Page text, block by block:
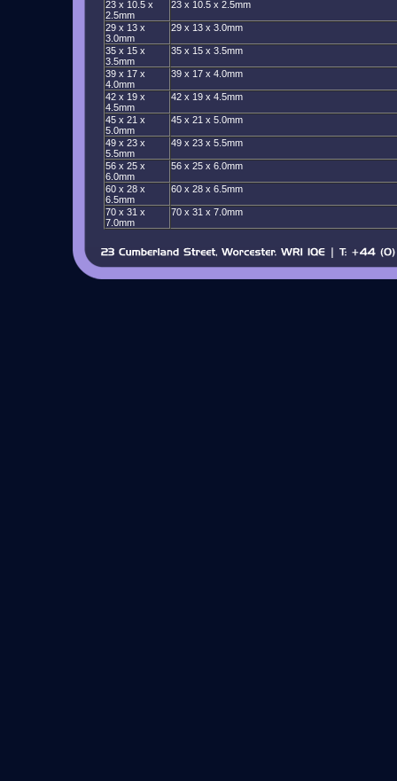
23 x 10.5 x
2.5mm
23 x 10.5 x 2.5mm
29 x 13 x
3.0mm
29 x 13 x 3.0mm
35 x 15 x
3.5mm
35 x 15 x 3.5mm
39 x 17 x
4.0mm
39 x 17 x 4.0mm
42 x 19 x
4.5mm
42 x 19 x 4.5mm
45 x 21 x
5.0mm
45 x 21 x 5.0mm
49 x 23 x
5.5mm
49 x 23 x 5.5mm
56 x 25 x
6.0mm
56 x 25 x 6.0mm
60 x 28 x
6.5mm
60 x 28 x 6.5mm
70 x 31 x
7.0mm
70 x 31 x 7.0mm